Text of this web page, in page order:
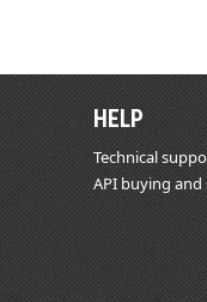
HELP
Technical
API buying and